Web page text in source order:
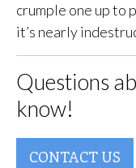
crumple one up to
it’s nearly
Questions
know!
CONTACT US